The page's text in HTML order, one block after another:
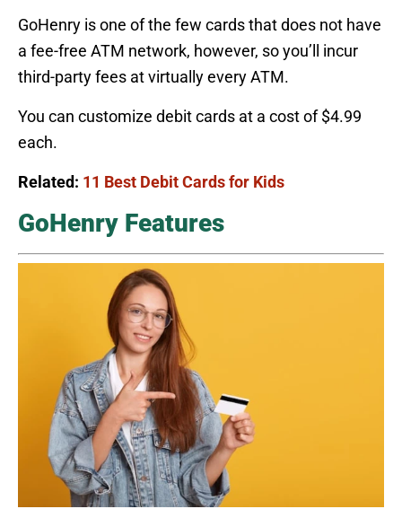
GoHenry is one of the few cards that does not have
a fee-free ATM network, however, so you’ll incur
third-party fees at virtually every ATM.
You can customize debit cards at a cost of $4.99
each.
Related: 11 Best Debit Cards for Kids
GoHenry Features